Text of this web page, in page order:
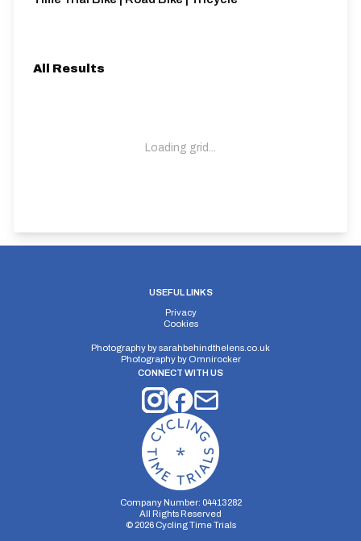
All Results
Loading grid...
USEFUL LINKS
Privacy
Cookies
Photography bysarahbehindthelens.co.uk
Photography by Omnirocker
CONNECT WITH US
Company Number: 04413282
All Rights Reserved
© 2026Cycling Time Trials